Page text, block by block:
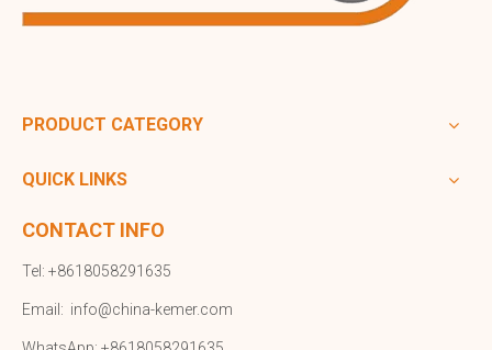
PRODUCT CATEGORY
QUICK LINKS
CONTACT INFO
Tel: +8618058291635
Email: info@china-kemer.com